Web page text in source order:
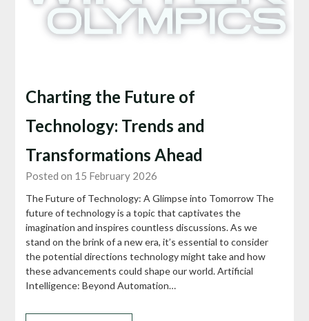
Charting the Future of
Technology: Trends and
Transformations Ahead
Posted on 15 February 2026
The Future of Technology: A Glimpse into Tomorrow The
future of technology is a topic that captivates the
imagination and inspires countless discussions. As we
stand on the brink of a new era, it’s essential to consider
the potential directions technology might take and how
these advancements could shape our world. Artificial
Intelligence: Beyond Automation…